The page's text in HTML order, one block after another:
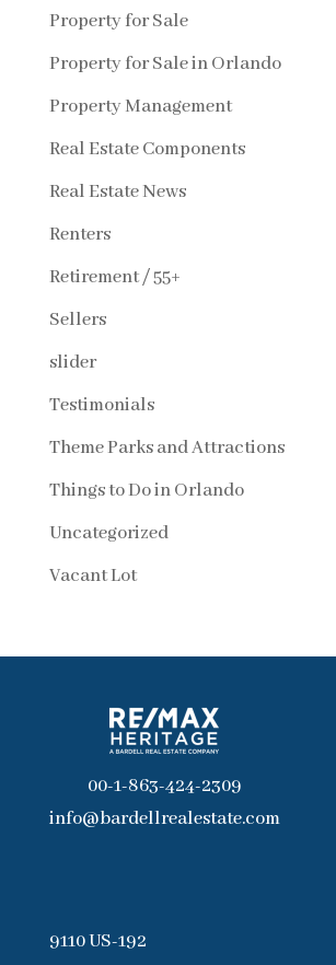
Property for Sale
Property for Sale in Orlando
Property Management
Real Estate Components
Real Estate News
Renters
Retirement / 55+
Sellers
slider
Testimonials
Theme Parks and Attractions
Things to Do in Orlando
Uncategorized
Vacant Lot
00-1-863-424-2309
info@bardellrealestate.com
9110 US-192